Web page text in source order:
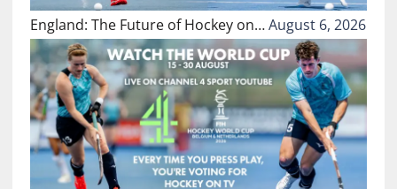
England: The Future of Hockey on…August 6, 2026